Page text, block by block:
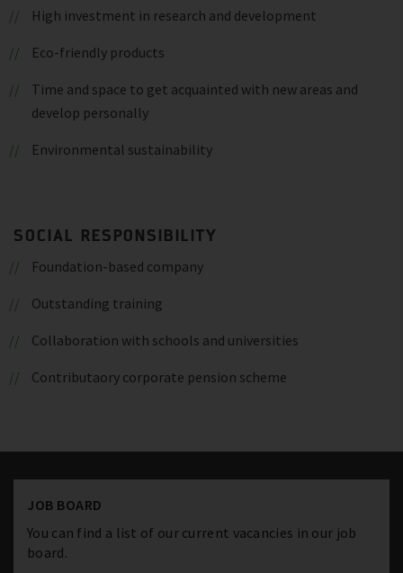
High investment in research and development
Eco-friendly products
Time and space to get acquainted with new areas and
develop personally
Environmental sustainability
SOCIAL RESPONSIBILITY
Foundation-based company
Outstanding training
Collaboration with schools and universities
Contributaory corporate pension scheme
JOB BOARD
You can find a list of our current vacancies in our job
board.